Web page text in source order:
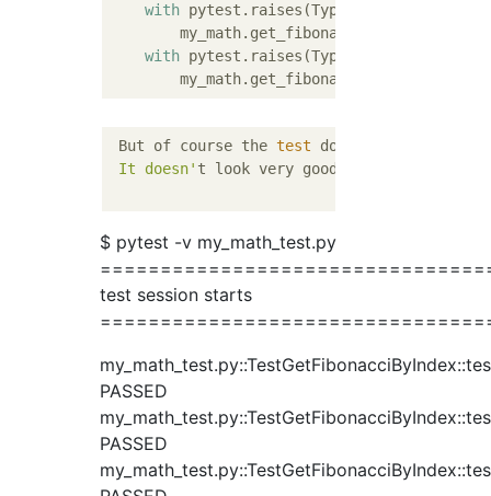
with pytest.raises(TypeError):
        my_math.get_fibonacci_by_index(
with pytest.raises(TypeError):
        my_math.get_fibonacci_by_index(
But of course the test doesn
It doesn' t look very good to leave it
$ pytest -v my_math_test.py
test session starts
PASSED
PASSED